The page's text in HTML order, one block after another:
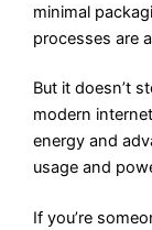
minimal
processes are
But it doesn’t
modern
energy and
usage and
If you’re